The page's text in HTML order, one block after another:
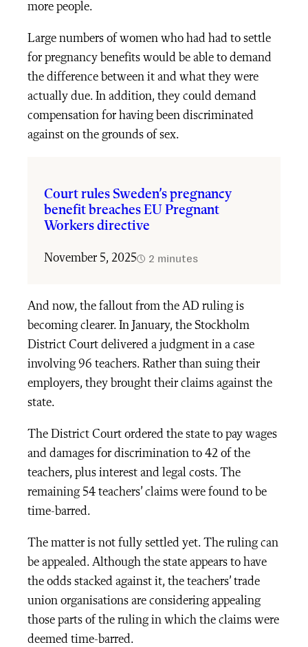
more people.
Large numbers of women who had had to settle
for pregnancy benefits would be able to demand
the difference between it and what they were
actually due. In addition, they could demand
compensation for having been discriminated
against on the grounds of sex.
Court rules Sweden’s pregnancy
benefit breaches EU Pregnant
Workers directive
November 5, 2025 2 minutes
And now, the fallout from the AD ruling is
becoming clearer. In January, the Stockholm
District Court delivered a judgment in a case
involving 96 teachers. Rather than suing their
employers, they brought their claims against the
state.
The District Court ordered the state to pay wages
and damages for discrimination to 42 of the
teachers, plus interest and legal costs. The
remaining 54 teachers’ claims were found to be
time-barred.
The matter is not fully settled yet. The ruling can
be appealed. Although the state appears to have
the odds stacked against it, the teachers’ trade
union organisations are considering appealing
those parts of the ruling in which the claims were
deemed time-barred.